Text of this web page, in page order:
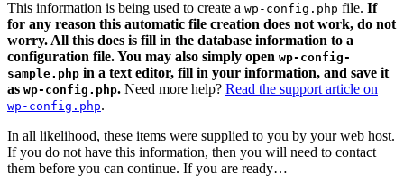
This information is being used to create a wp-config.php file. If
for any reason this automatic file creation does not work, do not
worry. All this does is fill in the database information to a
configuration file. You may also simply open wp-config-
sample.php in a text editor, fill in your information, and save it
as wp-config.php. Need more help? Read the support article on
wp-config.php.
In all likelihood, these items were supplied to you by your web host.
If you do not have this information, then you will need to contact
them before you can continue. If you are ready…